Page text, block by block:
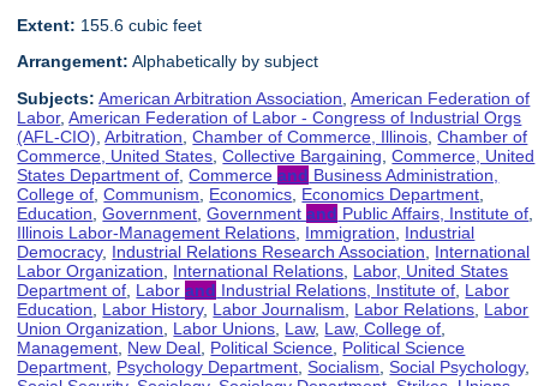
Extent: 155.6 cubic feet
Arrangement: Alphabetically by subject
Subjects: American Arbitration Association ,American Federation of
Labor,American Federation of Labor - Congress of Industrial Orgs
(AFL-CIO) ,Arbitration ,Chamber of Commerce, Illinois ,Chamber of
Commerce, United States ,Collective Bargaining ,Commerce, United
States Department of ,Commerceand Business Administration,
College of ,Communism Economics Economics Department
Education ,Government ,Governmentand Public Affairs, Institute of
Illinois Labor-Management Relations Immigration
Industrial
Democracy, Industrial Relations Research Association
International
Labor Organization
International Relations Labor, United States
Department of Laborand Industrial Relations, Institute of Labor
Education
Labor History, Labor Journalism Labor Relations Labor
Union Organization
Labor Unions Law, Law, College of
Management New Deal Political Science Political Science
Department Psychology Department ,Socialism ,Social Psychology,